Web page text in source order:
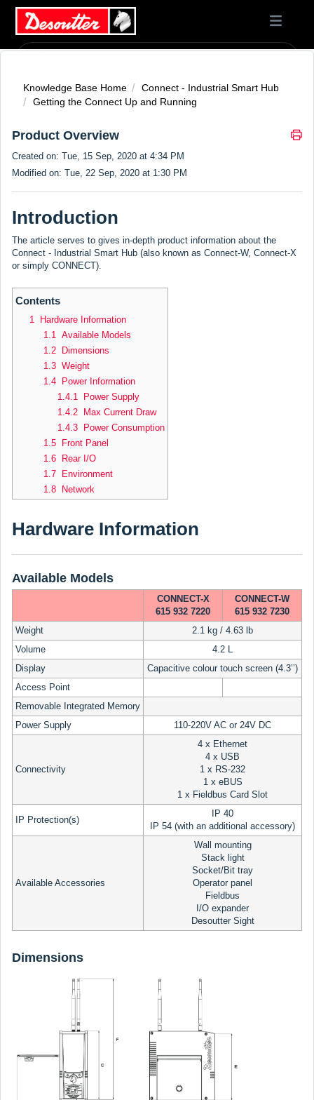
Knowledge Base Home
Connect - Industrial Smart Hub
Getting the Connect Up and Running
Product Overview
Created on: Tue, 15 Sep, 2020 at 4:34 PM
Modified on: Tue, 22 Sep, 2020 at 1:30 PM
Introduction
The article serves to gives in-depth product information about the
Connect - Industrial Smart Hub (also known as Connect-W, Connect-X
or simply CONNECT).
Contents
1 Hardware Information
1.1 Available Models
1.2 Dimensions
1.3 Weight
1.4 Power Information
1.4.1 Power Supply
1.4.2 Max Current Draw
1.4.3 Power Consumption
1.5 Front Panel
1.6 Rear I/O
1.7 Environment
1.8 Network
Hardware Information
Available Models
CONNECT-X
615 932 7220
CONNECT-W
615 932 7230
Weight
2.1 kg / 4.63 lb
Volume
4.2 L
Display
Capacitive colour touch screen (4.3’’)
Access Point
Removable Integrated Memory
Power Supply
110-220V AC or 24V DC
Connectivity
4 x Ethernet
4 x USB
1 x RS-232
1 x eBUS
1 x Fieldbus Card Slot
IP Protection(s)
IP 40
IP 54 (with an additional accessory)
Available Accessories
Wall mounting
Stack light
Socket/Bit tray
Operator panel
Fieldbus
I/O expander
Desoutter Sight
Dimensions